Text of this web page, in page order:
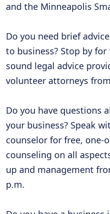
and the Minneapolis
Do you need brief
to business? Stop by
sound legal advice
volunteer attorneys
Do you have questions
your business? Speak
counselor for free, one-
counseling on all
up and management
p.m.